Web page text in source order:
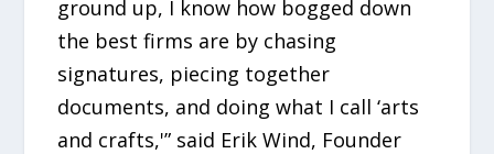
ground up, I know how bogged down
the best firms are by chasing
signatures, piecing together
documents, and doing what I call ‘arts
and crafts,'” said Erik Wind, Founder